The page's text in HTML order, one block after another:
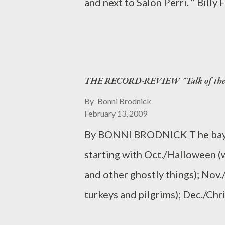
epicurean comfort zone and
build/furnish/update your
one-of-a-kind pieces from all
the shop is completely child-
starting a first dollhouse. For
eileengodfreyminiatures.com.
at 95 Street and Broadway on
THE RECORD-REVIEW "Talk of
By Bonni Brodnick
February 13, 2009
By BONNI BRODNICK T he
starting with Oct./Halloween
and other ghostly things);
turkeys and pilgrims); Dec./